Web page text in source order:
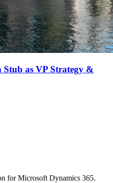
as VP Strategy &
for Microsoft Dynamics 365.